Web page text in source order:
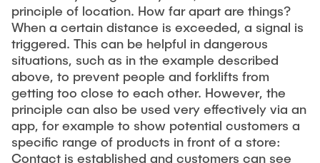
Hui Lu
Prof. Dr.-Ing Fabian Lurz
Lukas Reinhold
Stanislav Samis
Sebastian Schaffenroth
Anton Sieganschin
principle of location. How far apart are things?
When a certain distance is exceeded, a signal is
triggered. This can be helpful in dangerous
situations, such as in the example described
above, to prevent people and forklifts from
getting too close to each other. However, the
principle can also be used very effectively via an
app, for example to show potential customers a
specific range of products in front of a store:
Contact is established and customers can see